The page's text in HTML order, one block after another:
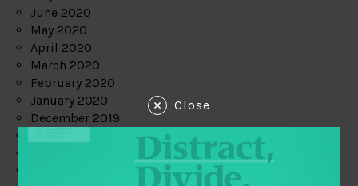
June 2020
May 2020
April 2020
March 2020
February 2020
January 2020
December 2019
Close